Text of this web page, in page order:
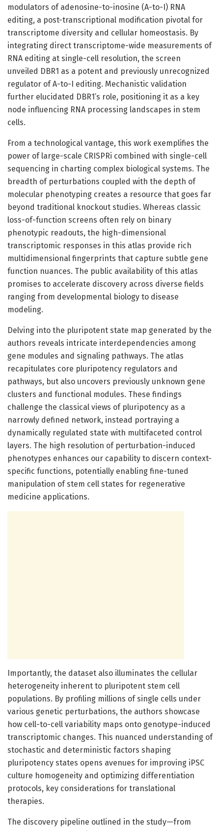
modulators of adenosine-to-inosine (A-to-I) RNA
editing, a post-transcriptional modification pivotal for
transcriptome diversity and cellular homeostasis. By
integrating direct transcriptome-wide measurements of
RNA editing at single-cell resolution, the screen
unveiled DBR1 as a potent and previously unrecognized
regulator of A-to-I editing. Mechanistic validation
further elucidated DBR1’s role, positioning it as a key
node influencing RNA processing landscapes in stem
cells.
From a technological vantage, this work exemplifies the
power of large-scale CRISPRi combined with single-cell
sequencing in charting complex biological systems. The
breadth of perturbations coupled with the depth of
molecular phenotyping creates a resource that goes far
beyond traditional knockout studies. Whereas classic
loss-of-function screens often rely on binary
phenotypic readouts, the high-dimensional
transcriptomic responses in this atlas provide rich
multidimensional fingerprints that capture subtle gene
function nuances. The public availability of this atlas
promises to accelerate discovery across diverse fields
ranging from developmental biology to disease
modeling.
Delving into the pluripotent state map generated by the
authors reveals intricate interdependencies among
gene modules and signaling pathways. The atlas
recapitulates core pluripotency regulators and
pathways, but also uncovers previously unknown gene
clusters and functional modules. These findings
challenge the classical views of pluripotency as a
narrowly defined network, instead portraying a
dynamically regulated state with multifaceted control
layers. The high resolution of perturbation-induced
phenotypes enhances our capability to discern context-
specific functions, potentially enabling fine-tuned
manipulation of stem cell states for regenerative
medicine applications.
Importantly, the dataset also illuminates the cellular
heterogeneity inherent to pluripotent stem cell
populations. By profiling millions of single cells under
various genetic perturbations, the authors showcase
how cell-to-cell variability maps onto genotype-induced
transcriptomic changes. This nuanced understanding of
stochastic and deterministic factors shaping
pluripotency states opens avenues for improving iPSC
culture homogeneity and optimizing differentiation
protocols, key considerations for translational
therapies.
The discovery pipeline outlined in the study—from